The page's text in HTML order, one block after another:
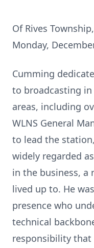
Of Rives
Monday,
Cumming
to broadcasting in
areas, including
WLNS General
to lead the
widely regarded
in the business, a
lived up to. He
presence who
technical
responsibility that